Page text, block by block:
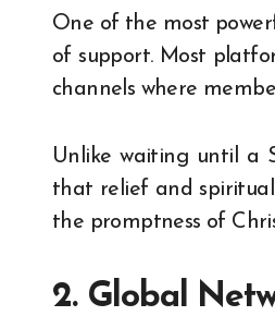
One of the most
of support. Most
channels where
Unlike waiting until a
that relief and spiritual
the promptness of
2. Global